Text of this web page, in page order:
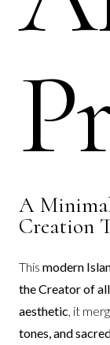
A
Creation
This modern
the Creator of
aesthetic, it
tones, and